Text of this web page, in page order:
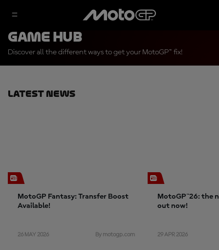
Game Hub
Discover all the different ways to get your MotoGP™ fix!
Latest News
MotoGP Fantasy: Transfer Boost
Available!
26 MAY 2026 By motogp.com
MotoGP™26: the
out now!
29 APR 2026